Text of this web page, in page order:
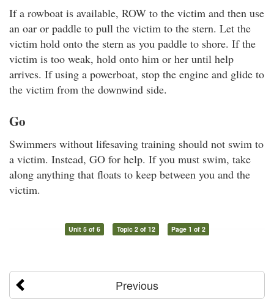
If a rowboat is available, ROW to the victim and then use
an oar or paddle to pull the victim to the stern. Let the
victim hold onto the stern as you paddle to shore. If the
victim is too weak, hold onto him or her until help
arrives. If using a powerboat, stop the engine and glide to
the victim from the downwind side.
Go
Swimmers without lifesaving training should not swim to
a victim. Instead, GO for help. If you must swim, take
along anything that floats to keep between you and the
victim.
Unit 5 of 6 Topic 2 of 12 Page 1 of 2
Previous